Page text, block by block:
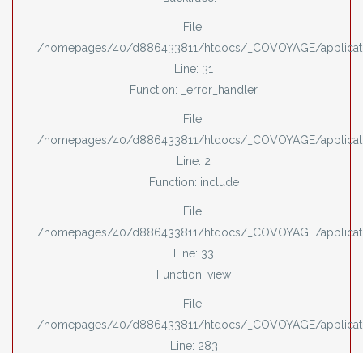
File:
/homepages/40/d886433811/htdocs/_COVOYAGE/
Line: 31
Function: _error_handler
File:
/homepages/40/d886433811/htdocs/_COVOYAGE/
Line: 2
Function: include
File:
/homepages/40/d886433811/htdocs/_COVOYAGE/
Line: 33
Function: view
File:
/homepages/40/d886433811/htdocs/_COVOYAGE/
Line: 283